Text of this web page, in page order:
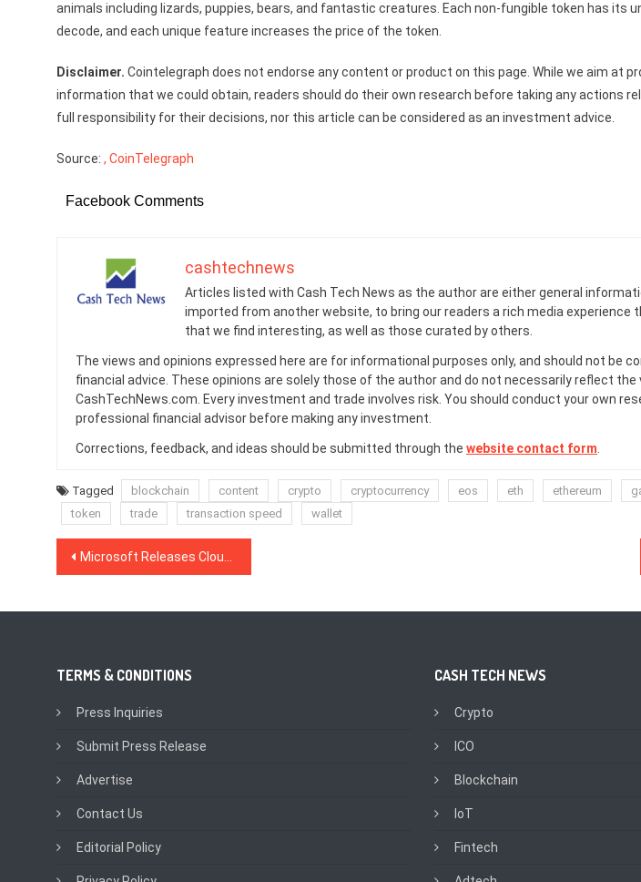
animals including lizards, puppies, bears, and fantastic creatures. Each non-fungible token has its
decode, and each unique feature increases the price of the token.
Disclaimer. Cointelegraph does not endorse any content or product on this page. While we aim at
information that we could obtain, readers should do their own research before taking any actions
full responsibility for their decisions, nor this article can be considered as an investment advice.
Source: , CoinTelegraph
Facebook Comments
cashtechnews
Articles listed with Cash Tech News as the author are either general
imported from another website, to bring our readers a rich media experience
that we find interesting, as well as those curated by others.
The views and opinions expressed here are for informational purposes only, and should not be
financial advice. These opinions are solely those of the author and do not necessarily reflect the
CashTechNews.com. Every investment and trade involves risk. You should conduct your own
professional financial advisor before making any investment.
Corrections, feedback, and ideas should be submitted through the website contact form
Tagged blockchain content crypto cryptocurrency eos eth ethereum
token
trade transaction speed wallet
Post
Microsoft Releases Cloud-Based Azure Blockchain Development Kit
TERMS & CONDITIONS
Press Inquiries
Submit Press Release
Advertise
Contact Us
Editorial Policy
CASH TECH NEWS
Crypto
ICO
Blockchain
IoT
Fintech